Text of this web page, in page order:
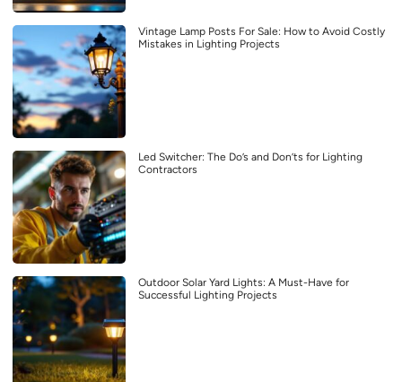
Vintage Lamp Posts For Sale: How to Avoid Costly
Mistakes in Lighting Projects
Led Switcher: The Do’s and Don’ts for Lighting
Contractors
Outdoor Solar Yard Lights: A Must-Have for
Successful Lighting Projects